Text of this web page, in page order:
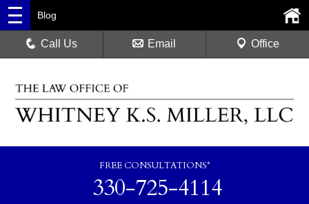
FREE CONSULTATIONS*
330-725-4114
Blog
Call Us Email Office